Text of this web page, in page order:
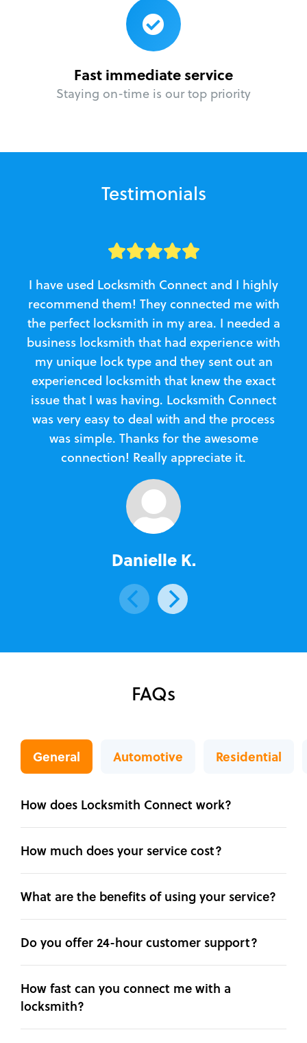
Fast immediate service
Staying on-time is our top priority
Testimonials
I have used Locksmith Connect and I highly
recommend them! They connected me with
the perfect locksmith in my area. I needed a
business locksmith that had experience with
my unique lock type and they sent out an
experienced locksmith that knew the exact
issue that I was having. Locksmith Connect
was very easy to deal with and the process
was simple. Thanks for the awesome
connection! Really appreciate it.
Danielle K.
FAQs
General Automotive Residential
How does Locksmith Connect work?
How much does your service cost?
What are the benefits of using your service?
Do you offer 24-hour customer support?
How fast can you connect me with a
locksmith?